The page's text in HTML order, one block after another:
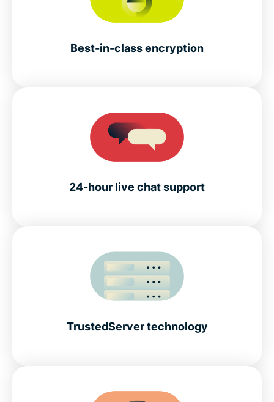
Best-in-class encryption
24-hour live chat support
TrustedServer technology